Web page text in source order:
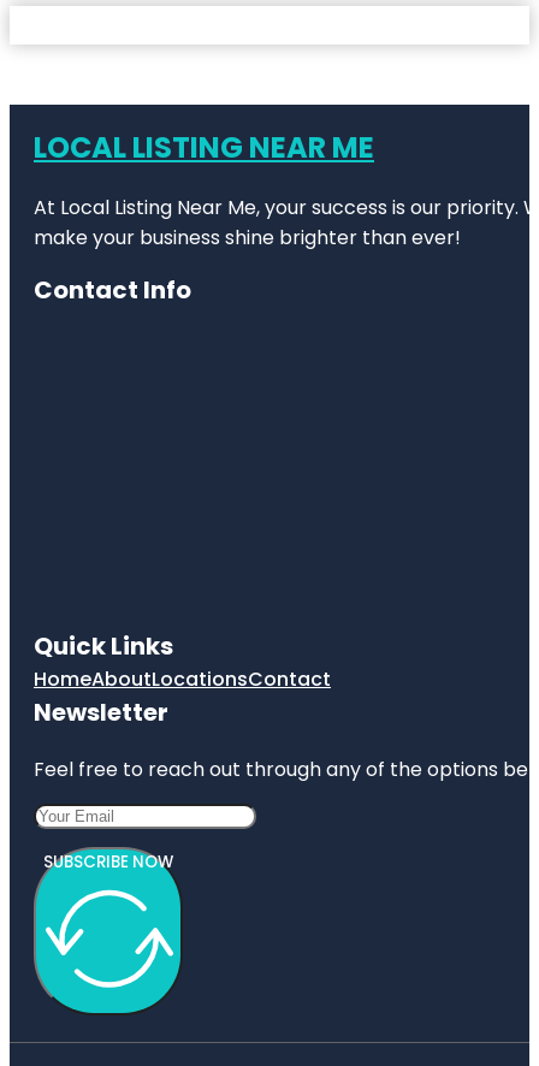
LOCAL LISTING NEAR ME
At Local Listing Near Me, your success is our
make your business shine brighter than ever!
Contact Info
Quick Links
HomeAboutLocationsContact
Newsletter
Feel free to reach out through any of the options
SUBSCRIBE NOW